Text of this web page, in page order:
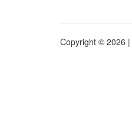
Copyright © 2026 |